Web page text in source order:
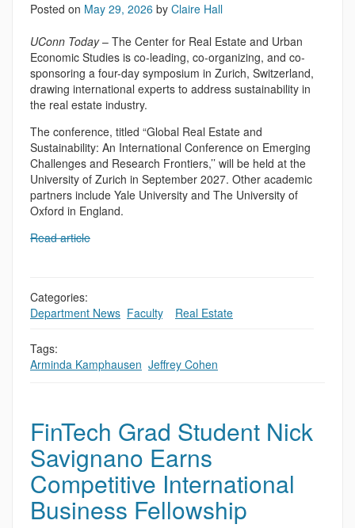
Posted on May 29, 2026 by Claire Hall
UConn Today– The Center for Real Estate and Urban
Economic Studies is co-leading, co-organizing, and co-
sponsoring a four-day symposium in Zurich, Switzerland,
drawing international experts to address sustainability in
the real estate industry.
The conference, titled “Global Real Estate and
Sustainability: An International Conference on Emerging
Challenges and Research Frontiers,’’ will be held at the
University of Zurich in September 2027. Other academic
partners include Yale University and The University of
Oxford in England.
Read article
Categories:
Department News Faculty, Real Estate
Tags:
Arminda Kamphausen Jeffrey Cohen
FinTech Grad Student Nick
Savignano Earns
Competitive International
Business Fellowship